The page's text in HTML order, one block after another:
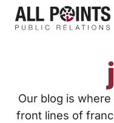
Skip
Our blog is
front lines of